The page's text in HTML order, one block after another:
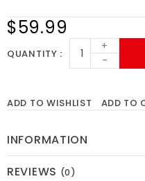
$59.99
QUANTITY
+
-
ADD TO WISHLIST ADD TO
INFORMATION
REVIEWS (0)